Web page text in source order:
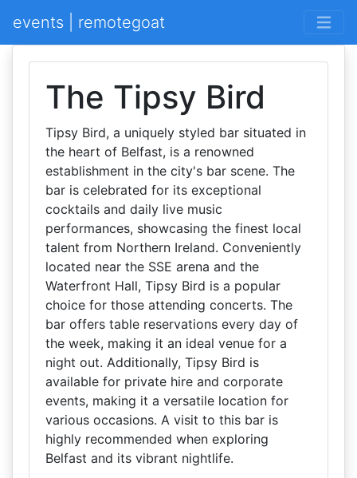
events | remotegoat
The Tipsy Bird
Tipsy Bird, a uniquely styled bar situated in
the heart of Belfast, is a renowned
establishment in the city's bar scene. The
bar is celebrated for its exceptional
cocktails and daily live music
performances, showcasing the finest local
talent from Northern Ireland. Conveniently
located near the SSE arena and the
Waterfront Hall, Tipsy Bird is a popular
choice for those attending concerts. The
bar offers table reservations every day of
the week, making it an ideal venue for a
night out. Additionally, Tipsy Bird is
available for private hire and corporate
events, making it a versatile location for
various occasions. A visit to this bar is
highly recommended when exploring
Belfast and its vibrant nightlife.